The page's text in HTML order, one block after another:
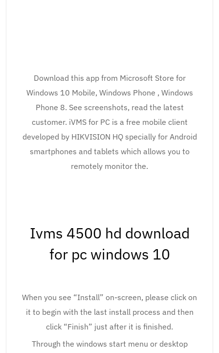
Download this app from Microsoft Store for
Windows 10 Mobile, Windows Phone , Windows
Phone 8. See screenshots, read the latest
customer. iVMS for PC is a free mobile client
developed by HIKVISION HQ specially for Android
smartphones and tablets which allows you to
remotely monitor the.
Ivms 4500 hd download
for pc windows 10
When you see “Install” on-screen, please click on
it to begin with the last install process and then
click “Finish” just after it is finished.
Through the windows start menu or desktop